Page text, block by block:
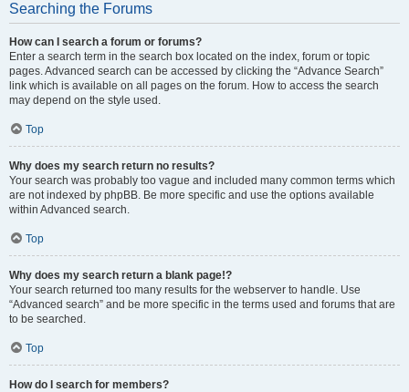
Searching the Forums
How can I search a forum or forums?
Enter a search term in the search box located on the index, forum or topic
pages. Advanced search can be accessed by clicking the “Advance Search”
link which is available on all pages on the forum. How to access the search
may depend on the style used.
Top
Why does my search return no results?
Your search was probably too vague and included many common terms which
are not indexed by phpBB. Be more specific and use the options available
within Advanced search.
Top
Why does my search return a blank page!?
Your search returned too many results for the webserver to handle. Use
“Advanced search” and be more specific in the terms used and forums that are
to be searched.
Top
How do I search for members?